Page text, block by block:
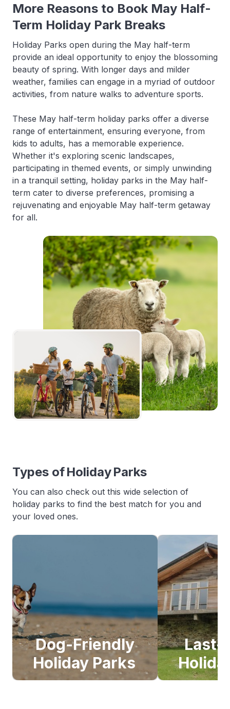
More Reasons to Book May Half-
Term Holiday Park Breaks
Holiday Parks open during the May half-term
provide an ideal opportunity to enjoy the blossoming
beauty of spring. With longer days and milder
weather, families can engage in a myriad of outdoor
activities, from nature walks to adventure sports.
These May half-term holiday parks offer a diverse
range of entertainment, ensuring everyone, from
kids to adults, has a memorable experience.
Whether it's exploring scenic landscapes,
participating in themed events, or simply unwinding
in a tranquil setting, holiday parks in the May half-
term cater to diverse preferences, promising a
rejuvenating and enjoyable May half-term getaway
for all.
Types of Holiday Parks
You can also check out this wide selection of
holiday parks to find the best match for you and
your loved ones.
Dog-Friendly
Holiday Parks
Last-